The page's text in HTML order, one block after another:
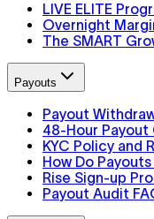
LIVE ELITE
Overnight
The SMART
Payouts
Payout
48-Hour Payout
KYC Policy and
How Do
Rise Sign-up
Payout Audit